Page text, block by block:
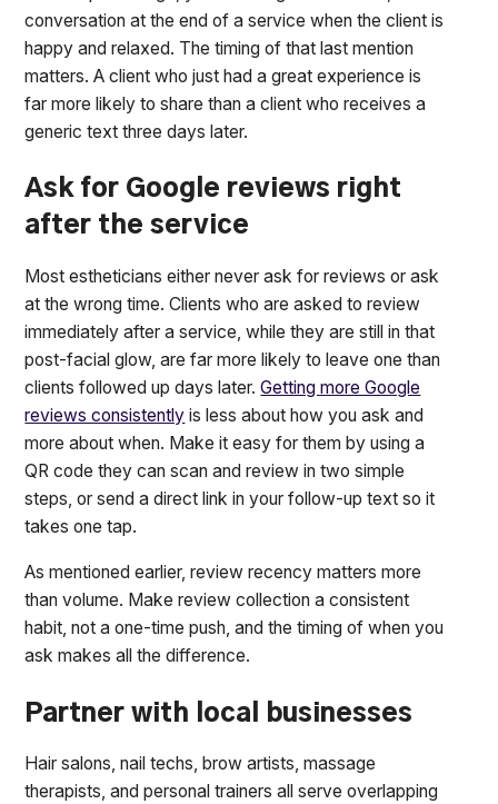
conversation at the end of a service when the client is
happy and relaxed. The timing of that last mention
matters. A client who just had a great experience is
far more likely to share than a client who receives a
generic text three days later.
Ask for Google reviews right
after the service
Most estheticians either never ask for reviews or ask
at the wrong time. Clients who are asked to review
immediately after a service, while they are still in that
post-facial glow, are far more likely to leave one than
clients followed up days later.Getting more Google
reviews consistently is less about how you ask and
more about when. Make it easy for them by using a
QR code they can scan and review in two simple
steps, or send a direct link in your follow-up text so it
takes one tap.
As mentioned earlier, review recency matters more
than volume. Make review collection a consistent
habit, not a one-time push, and the timing of when you
ask makes all the difference.
Partner with local businesses
Hair salons, nail techs, brow artists, massage
therapists, and personal trainers all serve overlapping